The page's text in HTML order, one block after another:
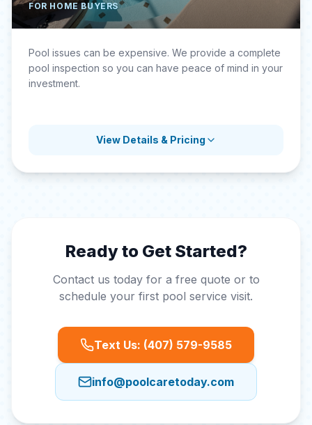
FOR HOME BUYERS
Pool issues can be expensive. We provide a complete
pool inspection so you can have peace of mind in your
investment.
View Details & Pricing
Ready to Get Started?
Contact us today for a free quote or to
schedule your first pool service visit.
Text Us: (407) 579-9585
info@poolcaretoday.com